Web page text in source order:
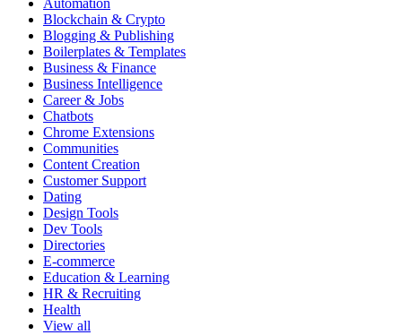
Automation
Blockchain & Crypto
Blogging & Publishing
Boilerplates & Templates
Business & Finance
Business Intelligence
Career & Jobs
Chatbots
Chrome Extensions
Communities
Content Creation
Customer Support
Dating
Design Tools
Dev Tools
Directories
E-commerce
Education & Learning
HR & Recruiting
Health
View all